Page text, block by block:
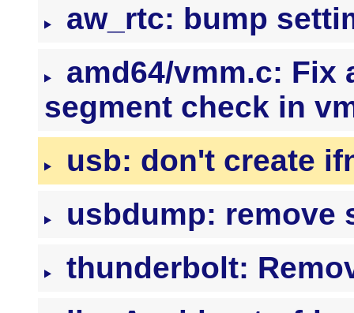
aw_rtc: bump
amd64/vmm.c: Fix
segment check in
usb: don't create
usbdump: remove
thunderbolt: